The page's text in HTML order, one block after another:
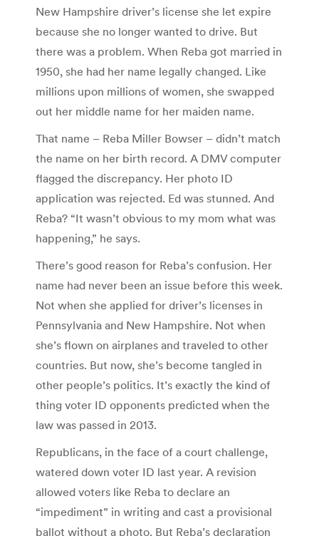
New Hampshire driver’s license she let expire
because she no longer wanted to drive. But
there was a problem. When Reba got married in
1950, she had her name legally changed. Like
millions upon millions of women, she swapped
out her middle name for her maiden name.
That name – Reba Miller Bowser – didn’t match
the name on her birth record. A DMV computer
flagged the discrepancy. Her photo ID
application was rejected. Ed was stunned. And
Reba? “It wasn’t obvious to my mom what was
happening,” he says.
There’s good reason for Reba’s confusion. Her
name had never been an issue before this week.
Not when she applied for driver’s licenses in
Pennsylvania and New Hampshire. Not when
she’s flown on airplanes and traveled to other
countries. But now, she’s become tangled in
other people’s politics. It’s exactly the kind of
thing voter ID opponents predicted when the
law was passed in 2013.
Republicans, in the face of a court challenge,
watered down voter ID last year. A revision
allowed voters like Reba to declare an
“impediment” in writing and cast a provisional
ballot without a photo. But Reba’s declaration